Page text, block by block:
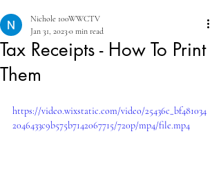
Tax Receipts - How To Print
Them
Nichole 100WWCTV
Jan 31, 2023 0 min read
https://video.wixstatic.com/video/25436c_bf481034
2046433c9b575b7142067715/720p/mp4/file.mp4